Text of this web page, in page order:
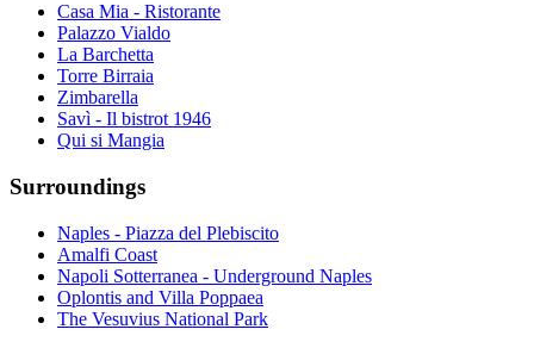
Casa Mia - Ristorante
Palazzo Vialdo
La Barchetta
Torre Birraia
Zimbarella
Savì - Il bistrot 1946
Qui si Mangia
Surroundings
Naples - Piazza del Plebiscito
Amalfi Coast
Napoli Sotterranea - Underground Naples
Oplontis and Villa Poppaea
The Vesuvius National Park